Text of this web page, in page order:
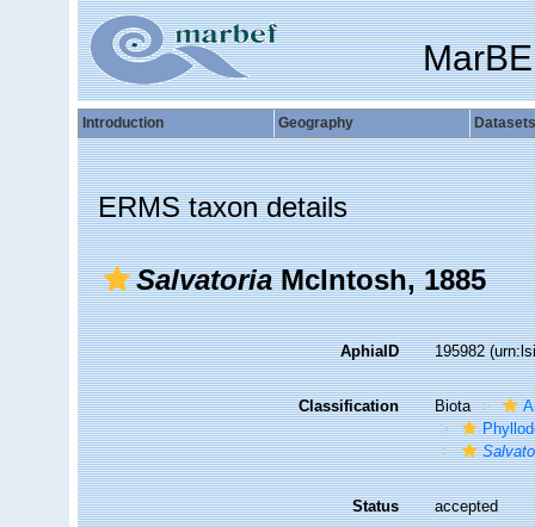
Introduction Geography Datasets
ERMS taxon details
SalvatoriaMcIntosh, 1885
AphiaID 195982
Classification Biota
Status accepted